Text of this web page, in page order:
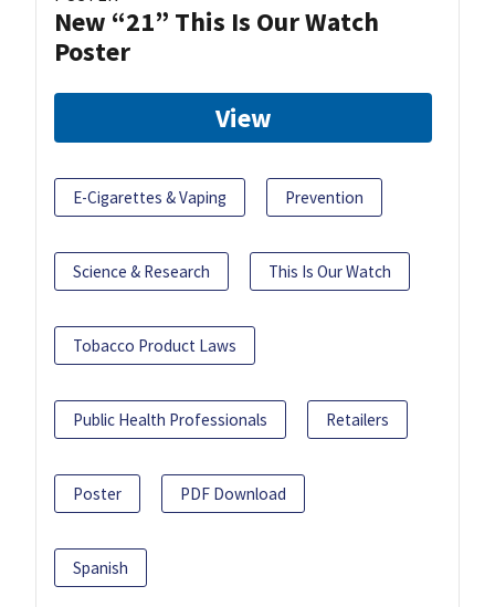
New “21” This Is Our Watch
Poster
View
E-Cigarettes & Vaping Prevention
Science & Research This Is Our Watch
Tobacco Product Laws
Public Health Professionals Retailers
Poster PDF Download
Spanish